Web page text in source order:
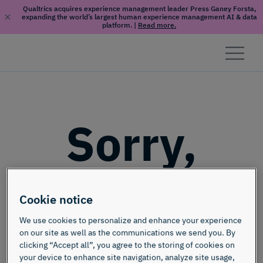
Qualtrics acquires experience management leader Press Ganey Forsta,
expanding the world’s largest human experience management AI & data
platform. | Read more.
Sorry,
this page
doesn't
Cookie notice
We use cookies to personalize and enhance your experience
on our site as well as the communications we send you. By
clicking “Accept all”, you agree to the storing of cookies on
your device to enhance site navigation, analyze site usage,